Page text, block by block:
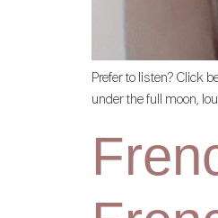
Prefer to listen? Click
under the full moon,